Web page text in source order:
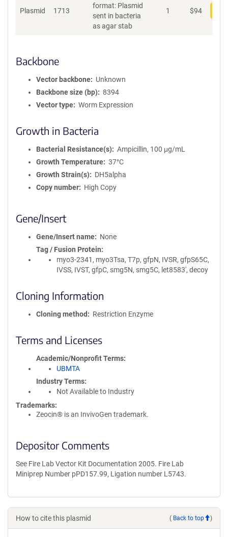
Plasmid 1713
format: Plasmid
sent in bacteria
as agar stab
1 $94
Backbone
Vector backbone
Unknown
Backbone size (bp)
8394
Vector type
Worm Expression
Growth in Bacteria
Bacterial Resistance(s)
Ampicillin, 100 μg/mL
Growth Temperature
37°C
Growth Strain(s)
DH5alpha
Copy number
High Copy
Gene/Insert
Gene/Insert name
None
Tag / Fusion Protein
myo3-2341, myo3Tsa, T7p, gfpN, IVSR, gfpS65C,
IVSS, IVST, gfpC, smg5N, smg5C, let8583', decoy
Cloning Information
Cloning method Restriction Enzyme
Terms and Licenses
Academic/Nonprofit Terms
UBMTA
Industry Terms
Not Available to Industry
Trademarks:
Zeocin® is an InvivoGen trademark.
Depositor Comments
See Fire Lab Vector Kit Documentation 2005. Fire Lab
Miniprep Number pPD157.99, Ligation number L5743.
How to cite this plasmid ( Back to top )